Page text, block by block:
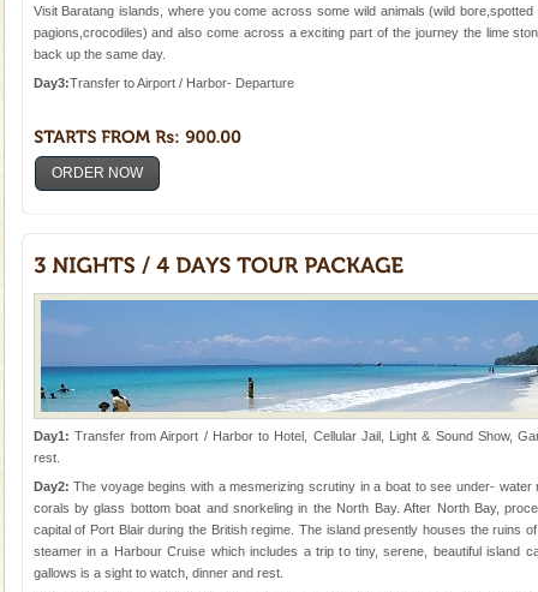
Dugong, an endangered, herbivorous, marine
mammal, also known as the Sea Cow is the State
Animal of the island. It mainly feeds on sea-grass and
Visit Baratang islands, where you come across some wild animals (wild
pagions,crocodiles) and also come across a exciting part of the journey the lime
back up the same day.
Day3:Transfer to Airport / Harbor- Departure
ORDER NOW
Day1: Transfer from Airport / Harbor to Hotel, Cellular Jail, Light & Sound Show,
rest.
Day2: The voyage begins with a mesmerizing scrutiny in a boat to see under- water
corals by glass bottom boat and snorkeling in the North Bay. After North Bay,
capital of Port Blair during the British regime. The island presently houses the ruins
steamer in a Harbour Cruise which includes a trip to tiny, serene, beautiful island
gallows is a sight to watch, dinner and rest.